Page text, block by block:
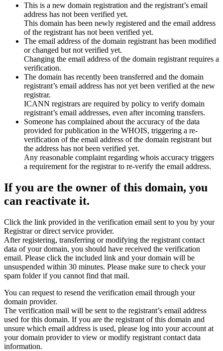
This is a new domain registration and the registrant’s email
address has not been verified yet.
This domain has been newly registered and the email address
of the registrant has not been verified yet.
The email address of the domain registrant has been modified
or changed but not verified yet.
Changing the email address of the domain registrant requires a
verification.
The domain has recently been transferred and the domain
registrant’s email address has not yet been verified at the new
registrar.
ICANN registrars are required by policy to verify domain
registrant’s email addresses, even after incoming transfers.
Someone has complained about the accuracy of the data
provided for publication in the WHOIS, triggering a re-
verification of the email address of the domain registrant but
the address has not been verified yet.
Any reasonable complaint regarding whois accuracy triggers
a requirement for the registrar to re-verify the email address.
If you are the owner of this domain, you
can reactivate it.
Click the link provided in the verification email sent to you by your
Registrar or direct service provider.
After registering, transferring or modifying the registrant contact
data of your domain, you should have received the verification
email. Please click the included link and your domain will be
unsuspended within 30 minutes. Please make sure to check your
spam folder if you cannot find that mail.
You can request to resend the verification email through your
domain provider.
The verification mail will be sent to the registrant’s email address
used for this domain. If you are the registrant of this domain and
unsure which email address is used, please log into your account at
your domain provider to view or modify registrant contact data
information.